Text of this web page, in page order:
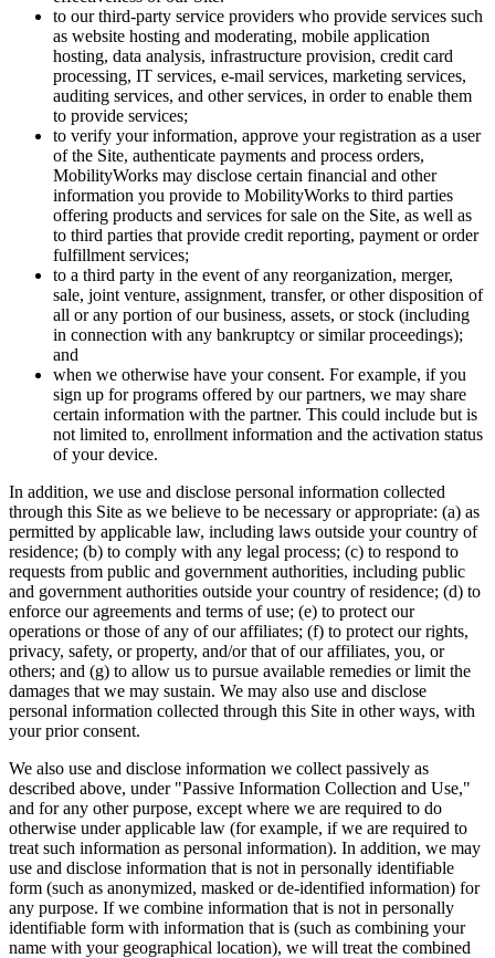
to our third-party service providers who provide services such
as website hosting and moderating, mobile application
hosting, data analysis, infrastructure provision, credit card
processing, IT services, e-mail services, marketing services,
auditing services, and other services, in order to enable them
to provide services;
to verify your information, approve your registration as a user
of the Site, authenticate payments and process orders,
MobilityWorks may disclose certain financial and other
information you provide to MobilityWorks to third parties
offering products and services for sale on the Site, as well as
to third parties that provide credit reporting, payment or order
fulfillment services;
to a third party in the event of any reorganization, merger,
sale, joint venture, assignment, transfer, or other disposition of
all or any portion of our business, assets, or stock (including
in connection with any bankruptcy or similar proceedings);
and
when we otherwise have your consent. For example, if you
sign up for programs offered by our partners, we may share
certain information with the partner. This could include but is
not limited to, enrollment information and the activation status
of your device.
In addition, we use and disclose personal information collected
through this Site as we believe to be necessary or appropriate: (a) as
permitted by applicable law, including laws outside your country of
residence; (b) to comply with any legal process; (c) to respond to
requests from public and government authorities, including public
and government authorities outside your country of residence; (d) to
enforce our agreements and terms of use; (e) to protect our
operations or those of any of our affiliates; (f) to protect our rights,
privacy, safety, or property, and/or that of our affiliates, you, or
others; and (g) to allow us to pursue available remedies or limit the
damages that we may sustain. We may also use and disclose
personal information collected through this Site in other ways, with
your prior consent.
We also use and disclose information we collect passively as
described above, under "Passive Information Collection and Use,"
and for any other purpose, except where we are required to do
otherwise under applicable law (for example, if we are required to
treat such information as personal information). In addition, we may
use and disclose information that is not in personally identifiable
form (such as anonymized, masked or de-identified information) for
any purpose. If we combine information that is not in personally
identifiable form with information that is (such as combining your
name with your geographical location), we will treat the combined